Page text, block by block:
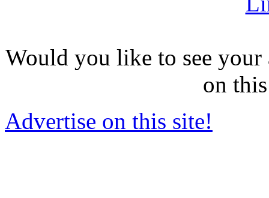
Would you like to see
on
Advertise on this site!